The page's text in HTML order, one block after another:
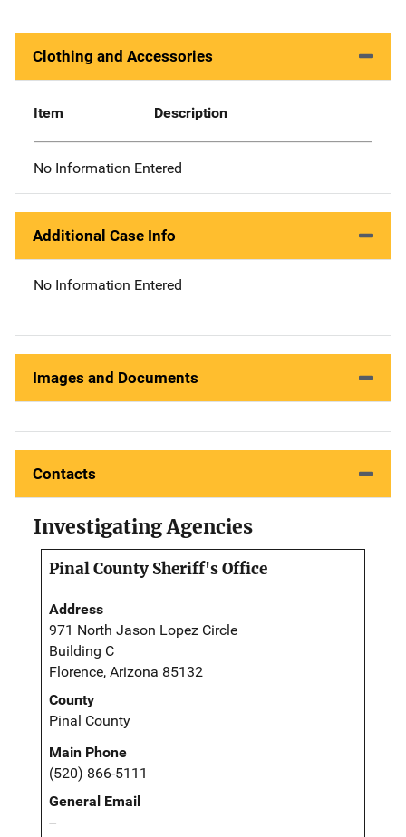
Clothing and Accessories
Item Description
No Information Entered
Additional Case Info
No Information Entered
Images and Documents
Contacts
Investigating Agencies
Pinal County Sheriff's Office
Address
971 North Jason Lopez Circle
Building C
Florence, Arizona 85132
County
Pinal County
Main Phone
(520) 866-5111
General Email
--